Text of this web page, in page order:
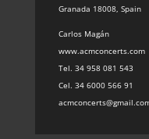
Granada 18008, Spain
Carlos Magán
www.acmconcerts.com
Tel. 34 958 081 543
Cel. 34 6000 566 91